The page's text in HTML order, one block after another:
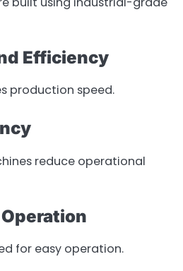
Efficiency
production speed.
reduce operational
for easy operation.